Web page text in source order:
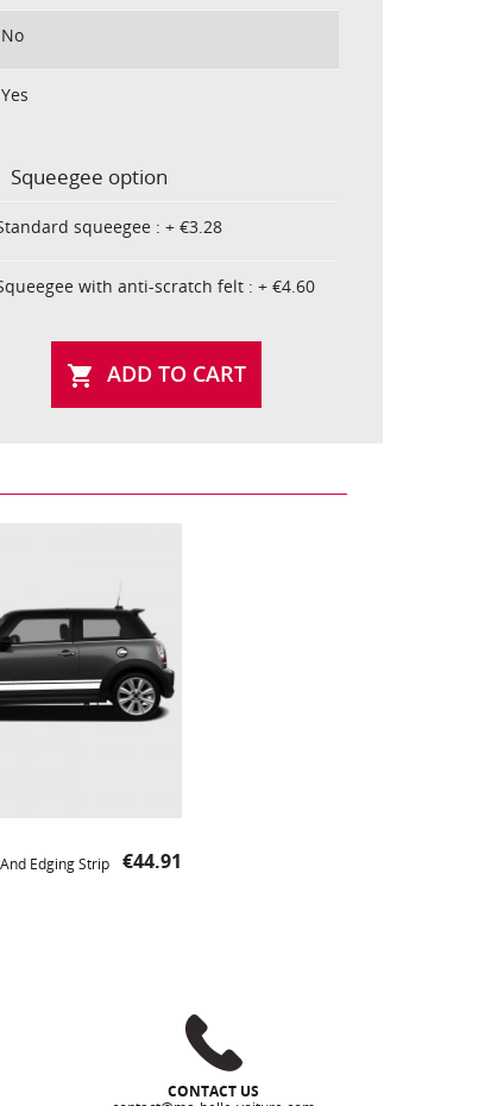
No
Yes
Squeegee option
squeegee : + €3.28
with anti-scratch felt : + €4.60
 ADD TO CART
Edging Strip
Price
€44.91
CONTACT US